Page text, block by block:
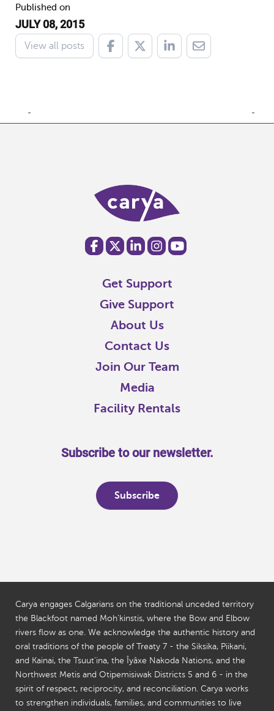
Published on
JULY 08, 2015
View all posts
Get Support
Give Support
About Us
Contact Us
Join Our Team
Media
Facility Rentals
Subscribe to our newsletter.
Subscribe
Carya engages Calgarians on the traditional unceded territory
the Blackfoot named Moh'kinstis, where the Bow and Elbow
rivers flow as one. We acknowledge the authentic history and
oral traditions of the people of Treaty 7 - the Siksika, Piikani,
and Kainai, the Tsuut'ina, the Îyâxe Nakoda Nations, and the
Northwest Metis and Otipemisiwak Districts 5 and 6 - in the
spirit of respect, reciprocity, and reconciliation. Carya works
to strengthen individuals, families, and communities to live